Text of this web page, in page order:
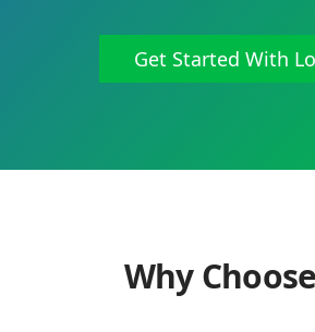
Get Started With
Why